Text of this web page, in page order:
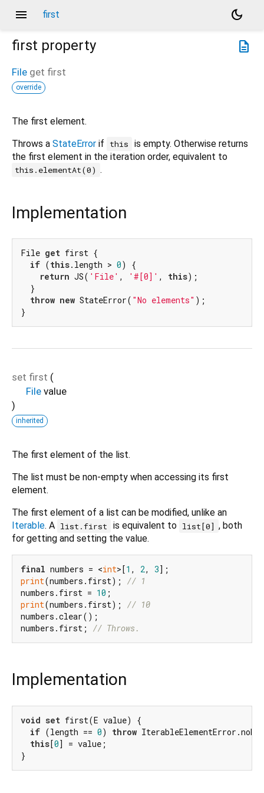
menu first
dark_mode
description
first property
File get first
override
The first element.
Throws a StateError if this
is empty. Otherwise returns
the first element in the iteration order, equivalent to
this.elementAt(0) .
Implementation
File get first {
if (this.length > 0) {
return JS( 'File' , '#[0]' , this);
  }
throw new StateError( "No elements" );
}
set first (
File value
)
inherited
The first element of the list.
The list must be non-empty when accessing its first
element.
The first element of a list can be modified, unlike an
Iterable. A list.first is equivalent to list[0] , both
for getting and setting the value.
final numbers = <int>[1 , 2, 3
print(numbers.first); // 1
numbers.first = 10
print(numbers.first); // 10
numbers.clear();
numbers.first; // Throws.
Implementation
void set first(E value) {
if (length == 0) throw
this[0] = value;
}